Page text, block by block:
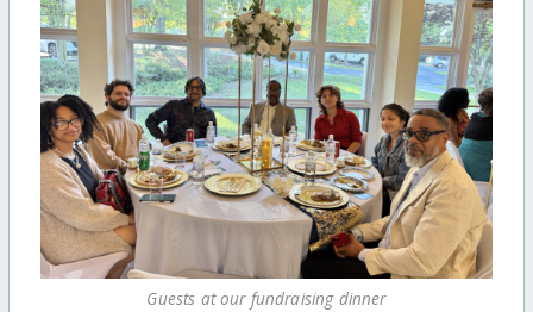
Guests at our fundraising dinner